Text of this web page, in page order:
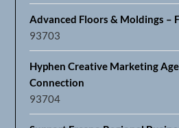
Advanced Floors & Moldings –
93703
Hyphen Creative Marketing
Connection
93704